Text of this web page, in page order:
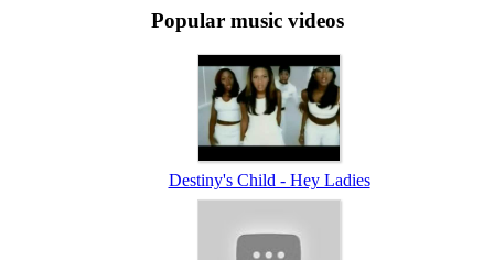
Popular music videos
Destiny's Child - Hey Ladies